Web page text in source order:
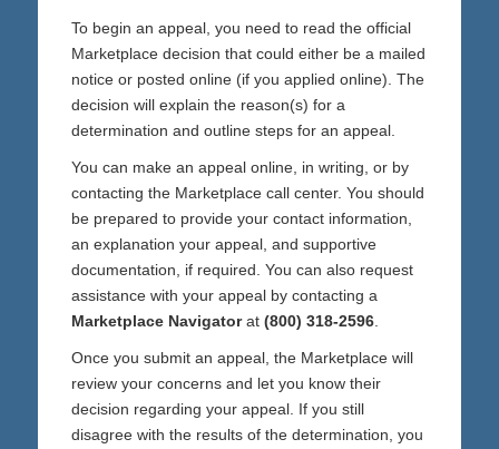
To begin an appeal, you need to read the official
Marketplace decision that could either be a mailed
notice or posted online (if you applied online). The
decision will explain the reason(s) for a
determination and outline steps for an appeal.
You can make an appeal online, in writing, or by
contacting the Marketplace call center. You should
be prepared to provide your contact information,
an explanation your appeal, and supportive
documentation, if required. You can also request
assistance with your appeal by contacting a
Marketplace Navigatorat (800) 318-2596
Once you submit an appeal, the Marketplace will
review your concerns and let you know their
decision regarding your appeal. If you still
disagree with the results of the determination, you